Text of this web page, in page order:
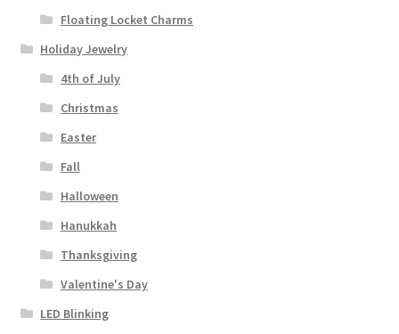
Floating Locket Charms
Holiday Jewelry
4th of July
Christmas
Easter
Fall
Halloween
Hanukkah
Thanksgiving
Valentine's Day
LED Blinking